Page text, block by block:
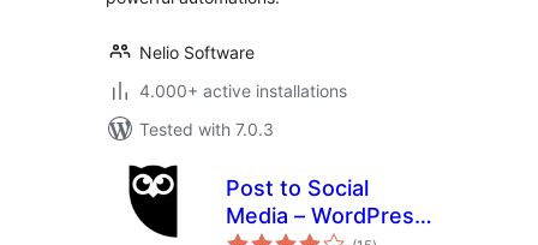
Nelio Software
4.000+ active installations
Tested with 7.0.3
Post to Social
Media – WordPress
total